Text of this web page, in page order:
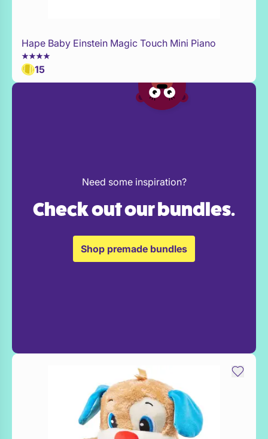
Add to Toy Box
Hape Baby Einstein Magic Touch Mini Piano
15
Need some inspiration?
Check out our bundles.
Shop premade bundles